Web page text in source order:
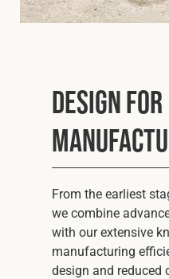
Design for
From the earliest
we combine
with our extensive
manufacturing
design and reduced